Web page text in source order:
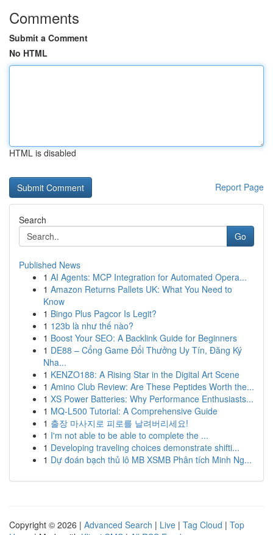
Comments
Submit a Comment
No HTML
HTML is disabled
Report Page
Search
Go
Published News
1 AI Agents: MCP Integration for Automated Opera...
1 Amazon Returns Pallets UK: What You Need to
Know
1 Bingo Plus Pagcor Is Legit?
1 123b là như thế nào?
1 Boost Your SEO: A Backlink Guide for Beginners
1 DE88 – Cổng Game Đổi Thưởng Uy Tín, Đăng Ký
Nha...
1 KENZO188: A Rising Star in the Digital Art Scene
1 Amino Club Review: Are These Peptides Worth the...
1 XS Power Batteries: Why Performance Enthusiasts...
1 MQ-L500 Tutorial: A Comprehensive Guide
1 출장 마사지로 피로를 날려버리세요!
1 I'm not able to be able to complete the ...
1 Developing traveling choices demonstrate shifti...
1 Dự đoán bạch thủ lô MB XSMB Phân tích Minh Ng...
Copyright © 2026 | Advanced Search | Live | Tag Cloud | Top